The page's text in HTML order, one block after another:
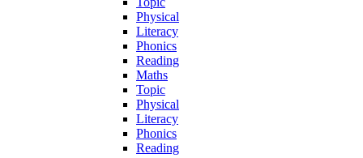
Physical
Literacy
Phonics
Reading
Maths
Topic
Physical
Literacy
Phonics
Reading